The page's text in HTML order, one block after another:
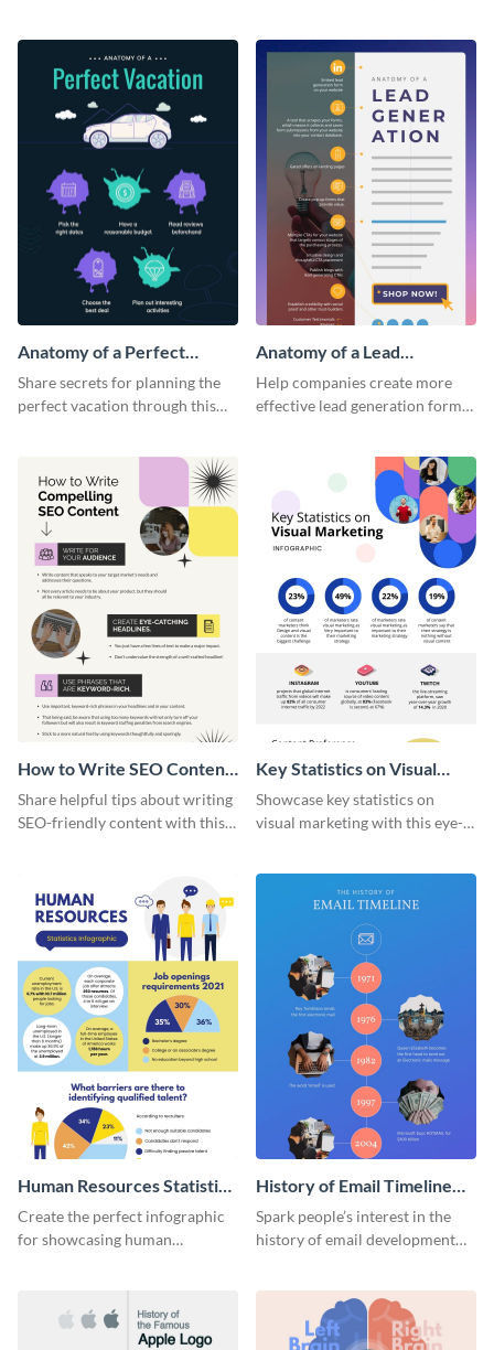
infographic.
Anatomy of a Perfect
Vacation - Infographic
Share secrets for planning the
perfect vacation through this
Anatomy of a Lead
Generation - Infographic
Help companies create more
effective lead generation forms
How to Write SEO Content
Infographic
Share helpful tips about writing
SEO-friendly content with this
Key Statistics on Visual
Marketing Infographic
Showcase key statistics on
visual marketing with this eye-
Human Resources Statistics
Infographic
Create the perfect infographic
for showcasing human
History of Email Timeline
Infographic
Spark people’s interest in the
history of email development